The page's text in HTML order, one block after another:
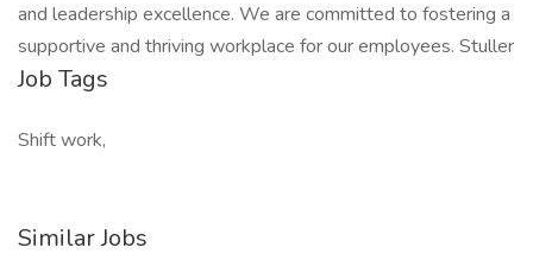
and leadership excellence. We are committed to fostering a
supportive and thriving workplace for our employees. Stuller
Job Tags
Shift work,
Similar Jobs